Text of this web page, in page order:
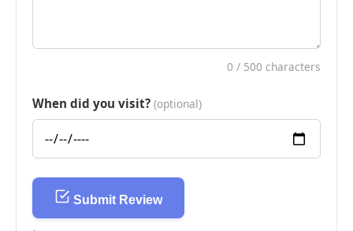
0 / 500 characters
When did you visit? (optional)
Submit Review